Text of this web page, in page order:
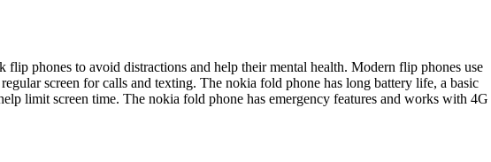
phones to avoid distractions and help their mental health. Modern flip phones use
screen for calls and texting. The nokia fold phone has long battery life, a basic
limit screen time. The nokia fold phone has emergency features and works with 4G